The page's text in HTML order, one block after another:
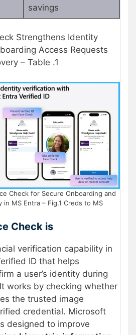
savings
Strengthens Identity
Access Requests
– Table .1
Check for Secure Onboarding and
in MS Entra – Fig.1 Creds to MS
Check is
verification capability in
ID that helps
a user’s identity during
works by checking whether
the trusted image
credential. Microsoft
designed to improve